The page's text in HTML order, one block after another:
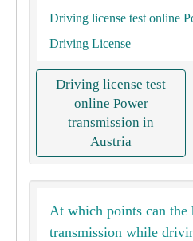
Driving license test online
Driving License
Driving license test
online Power
transmission in
Austria
At which points can the
transmission while